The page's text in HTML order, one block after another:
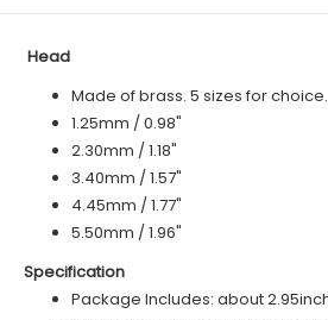
Head
Made of brass. 5 sizes for choice.
1.25mm / 0.98"
2.30mm / 1.18"
3.40mm / 1.57"
4.45mm / 1.77"
5.50mm / 1.96"
Specification
Package Includes: about